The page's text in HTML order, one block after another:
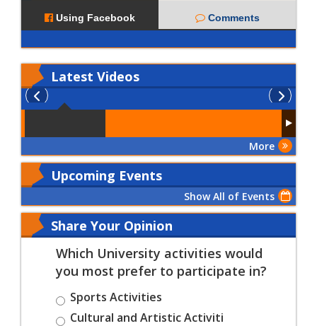
Using Facebook Comments
Latest Videos
More
Upcoming Events
Show All of Events
Share Your Opinion
Which University activities would
you most prefer to participate in?
Sports Activities
Cultural and Artistic Activiti